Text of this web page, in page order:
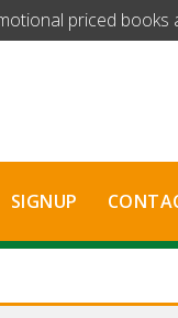
priced books
SIGNUP